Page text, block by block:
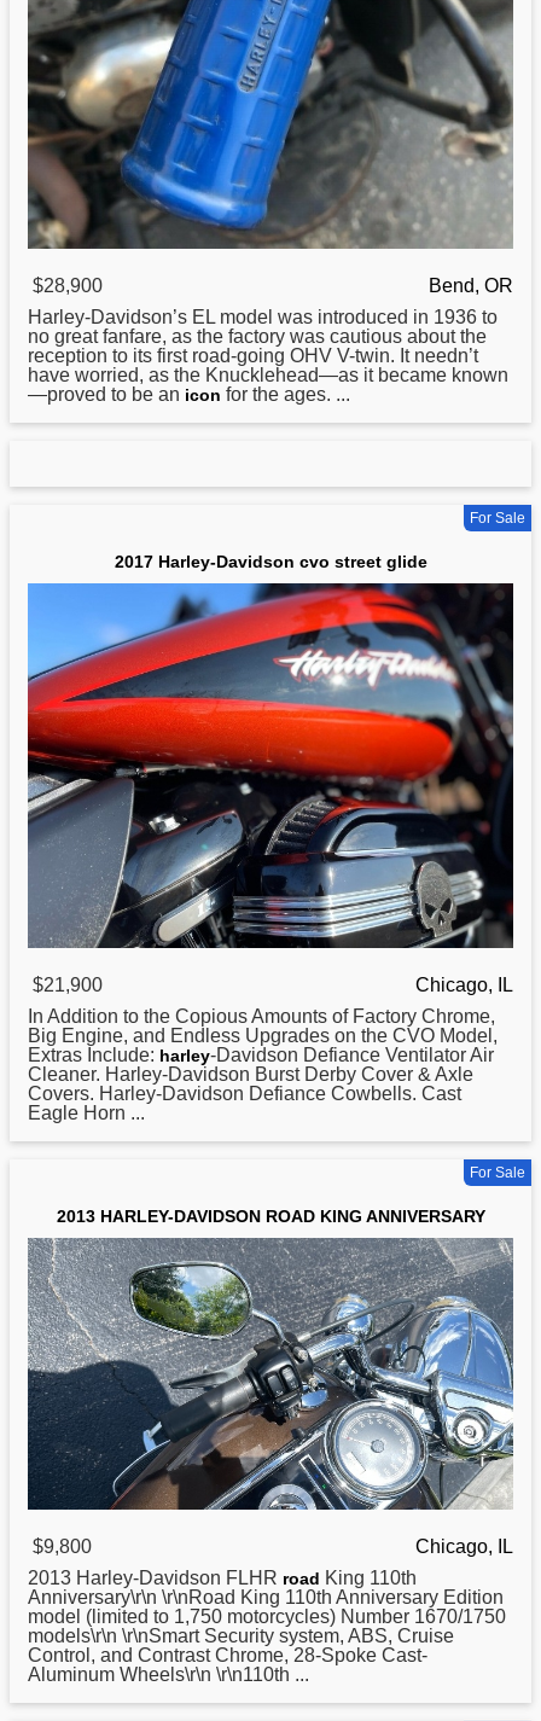
$28,900
Bend, OR
Harley-Davidson’s EL model was introduced in 1936 to
no great fanfare, as the factory was cautious about the
reception to its first road-going OHV V-twin. It needn’t
have worried, as the Knucklehead—as it became known
—proved to be an icon for the ages. ...
For Sale
2017 Harley-Davidson cvo street glide
$21,900
Chicago, IL
In Addition to the Copious Amounts of Factory Chrome,
Big Engine, and Endless Upgrades on the CVO Model,
Extras Include: harley-Davidson Defiance Ventilator Air
Cleaner. Harley-Davidson Burst Derby Cover & Axle
Covers. Harley-Davidson Defiance Cowbells. Cast
Eagle Horn ...
For Sale
2013 HARLEY-DAVIDSON ROAD KING ANNIVERSARY
$9,800
Chicago, IL
2013 Harley-Davidson FLHR road King 110th
Anniversary\r\n \r\nRoad King 110th Anniversary Edition
model (limited to 1,750 motorcycles) Number 1670/1750
models\r\n \r\nSmart Security system, ABS, Cruise
Control, and Contrast Chrome, 28-Spoke Cast-
Aluminum Wheels\r\n \r\n110th ...